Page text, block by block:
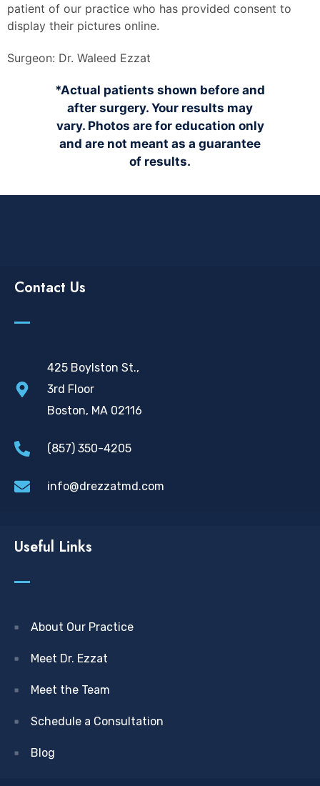
patient of our practice who has provided consent to
display their pictures online.
Surgeon: Dr. Waleed Ezzat
*Actual patients shown before and
after surgery. Your results may
vary. Photos are for education only
and are not meant as a guarantee
of results.
Contact Us
425 Boylston St.,
3rd Floor
Boston, MA 02116
(857) 350-4205
info@drezzatmd.com
Useful Links
About Our Practice
Meet Dr. Ezzat
Meet the Team
Schedule a Consultation
Blog